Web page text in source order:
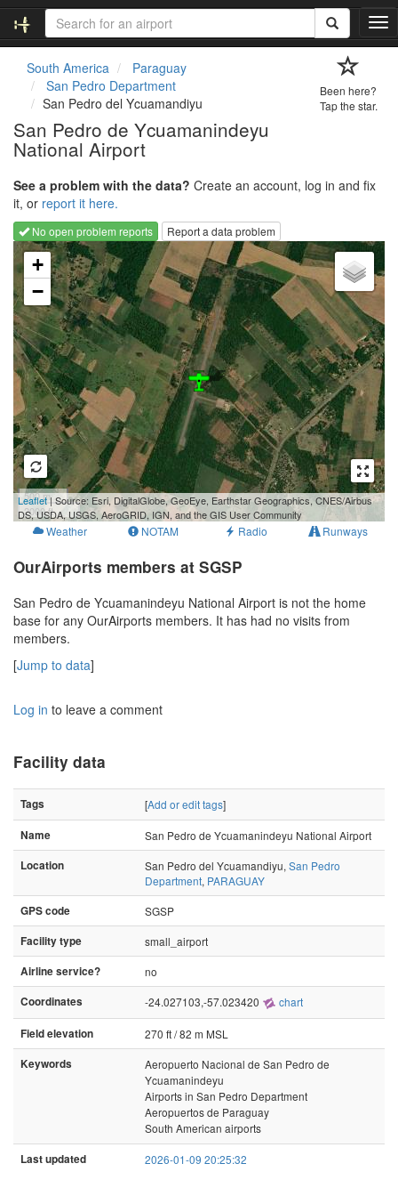
T
o
t
o
n
South America
Paraguay
San Pedro Department
San Pedro del Ycuamandiyu
San Pedro de Ycuamanindeyu
National Airport
Been here?
Tap the star.
See a problem with the data? Create an account, log in and fix
it, or report it here.
No open problem reports
Report a data problem
Loading map...
+
−
500 m
2000 ft
Leaflet| Source: Esri, DigitalGlobe, GeoEye, Earthstar Geographics, CNES/Airbus
DS, USDA, USGS, AeroGRID, IGN, and the GIS User Community
Weather NOTAM Radio Runways
OurAirports members at SGSP
San Pedro de Ycuamanindeyu National Airport is not the home
base for any OurAirports members. It has had no visits from
members.
[Jump to data]
Log in to leave a comment
Facility data
Tags [Add or edit tags]
Name
San Pedro de Ycuamanindeyu National Airport
Location
San Pedro del Ycuamandiyu, San Pedro
Department, PARAGUAY
GPS code
SGSP
Facility type
small_airport
Airline service?
no
Coordinates
-24.027103,-57.023420 chart
Field elevation
270 ft / 82 m MSL
Keywords
Aeropuerto Nacional de San Pedro de
Ycuamanindeyu
Airports in San Pedro Department
Aeropuertos de Paraguay
South American airports
Last updated 2026-01-09 20:25:32